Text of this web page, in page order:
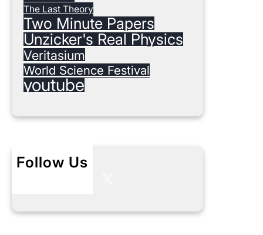
The Last Theory
Two Minute Papers
Unzicker's Real Physics
Veritasium
World Science Festival
youtube
Follow Us